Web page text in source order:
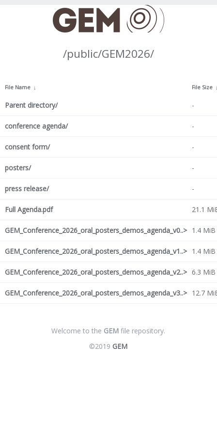
/public/GEM2026/
File Name ↓ File Size
Parent directory/ -
conference agenda/ -
consent form/ -
posters/ -
press release/ -
Full Agenda.pdf 21.1
GEM_Conference_2026_oral_posters_demos_agenda_v0..> 1.4 MiB
GEM_Conference_2026_oral_posters_demos_agenda_v1..> 1.4 MiB
GEM_Conference_2026_oral_posters_demos_agenda_v2..> 6.3 MiB
GEM_Conference_2026_oral_posters_demos_agenda_v3..> 12.7
Welcome to the GEM file repository.
©2019 GEM